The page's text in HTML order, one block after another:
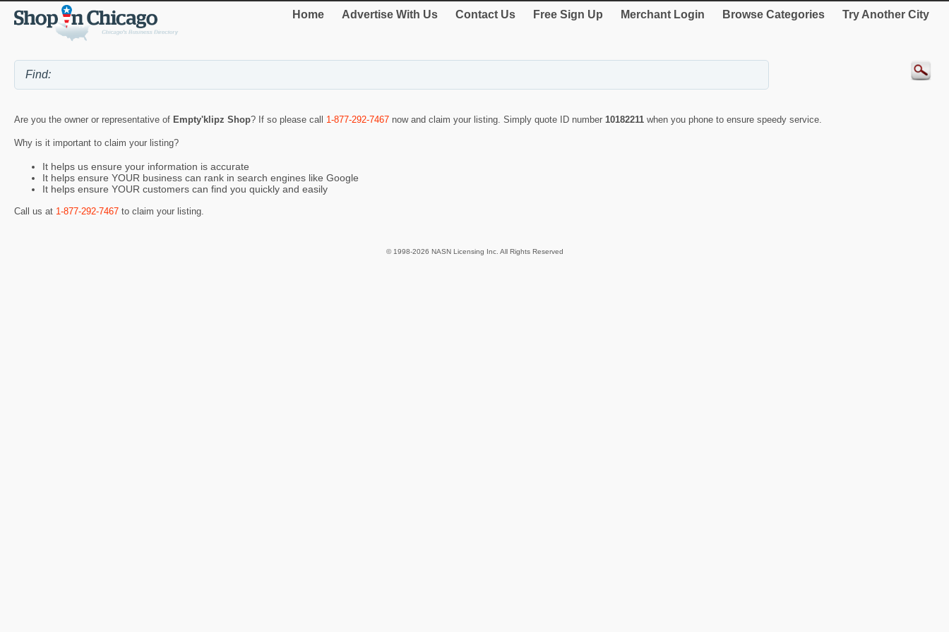
Home Advertise With Us Contact Us Free Sign Up Merchant Login Browse Categories Try Another City
Are you the owner or representative of Empty'klipz Shop? If so please call 1-877-292-7467 now and claim your listing. Simply quote ID number 10182211 when you phone to ensure speedy service.
Why is it important to claim your listing?
It helps us ensure your information is accurate
It helps ensure YOUR business can rank in search engines like Google
It helps ensure YOUR customers can find you quickly and easily
Call us at 1-877-292-7467 to claim your listing.
© 1998-2026 NASN Licensing Inc. All Rights Reserved